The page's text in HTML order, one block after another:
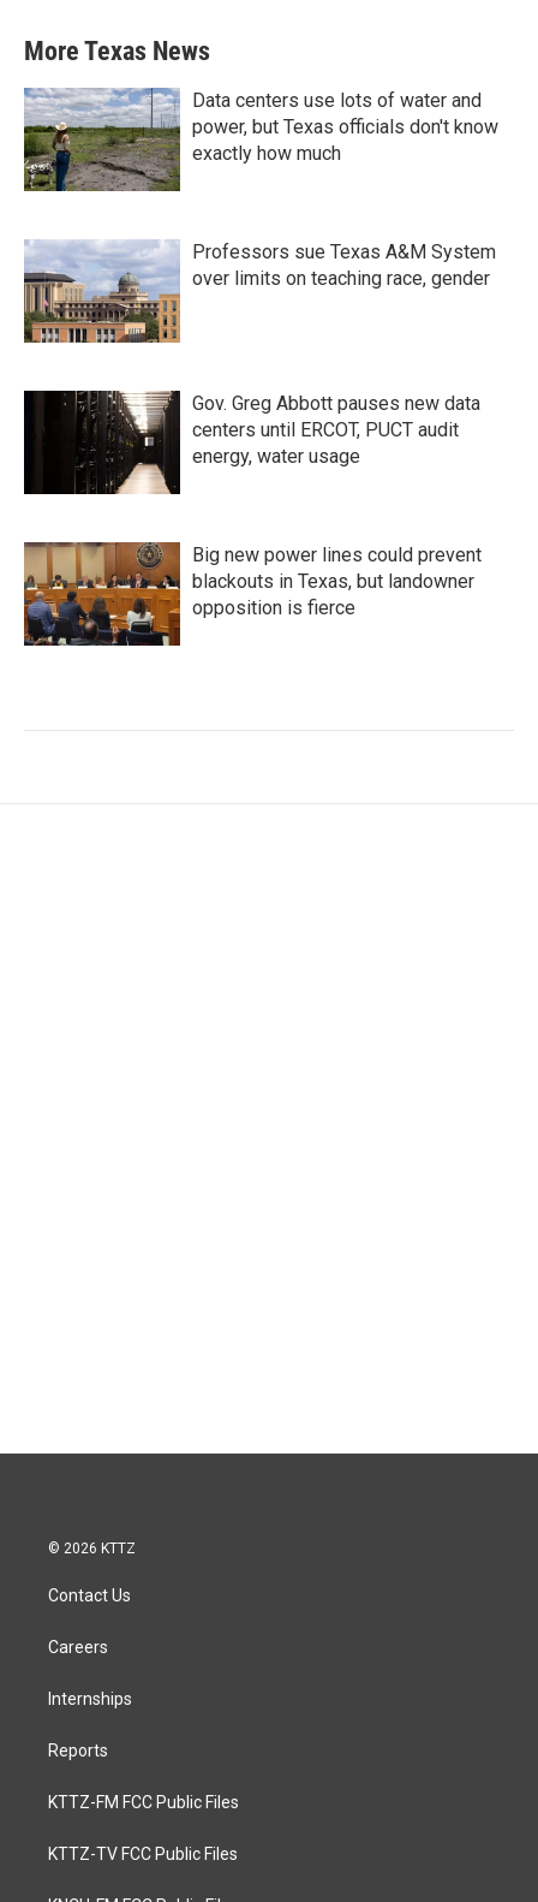
More Texas News
Data centers use lots of water and
power, but Texas officials don't know
exactly how much
Professors sue Texas A&M System
over limits on teaching race, gender
Gov. Greg Abbott pauses new data
centers until ERCOT, PUCT audit
energy, water usage
Big new power lines could prevent
blackouts in Texas, but landowner
opposition is fierce
© 2026 KTTZ
Contact Us
Careers
Internships
Reports
KTTZ-FM FCC Public Files
KTTZ-TV FCC Public Files